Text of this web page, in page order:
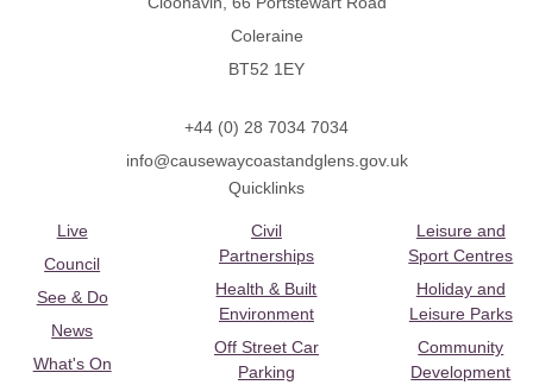
Coleraine
BT52 1EY
+44 (0) 28 7034 7034
info@causewaycoastandglens.gov.uk
Quicklinks
Live
Council
See & Do
News
What's On
Civil
Partnerships
Health & Built
Environment
Off Street Car
Parking
Leisure and
Sport Centres
Holiday and
Leisure Parks
Community
Development